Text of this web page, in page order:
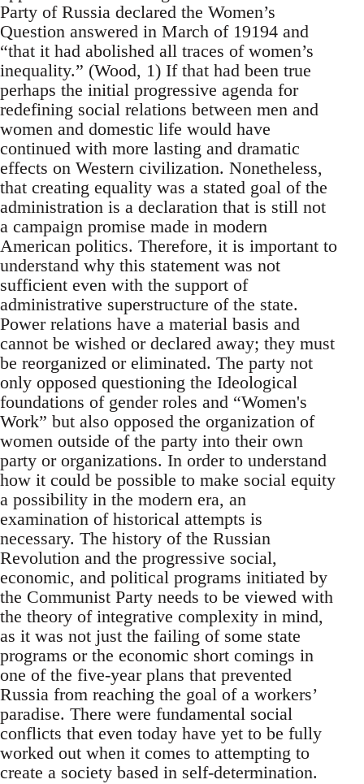
Party of Russia declared the Women’s
Question answered in March of 19194 and
“that it had abolished all traces of women’s
inequality.” (Wood, 1) If that had been true
perhaps the initial progressive agenda for
redefining social relations between men and
women and domestic life would have
continued with more lasting and dramatic
effects on Western civilization. Nonetheless,
that creating equality was a stated goal of the
administration is a declaration that is still not
a campaign promise made in modern
American politics. Therefore, it is important to
understand why this statement was not
sufficient even with the support of
administrative superstructure of the state.
Power relations have a material basis and
cannot be wished or declared away; they must
be reorganized or eliminated. The party not
only opposed questioning the Ideological
foundations of gender roles and “Women's
Work” but also opposed the organization of
women outside of the party into their own
party or organizations. In order to understand
how it could be possible to make social equity
a possibility in the modern era, an
examination of historical attempts is
necessary. The history of the Russian
Revolution and the progressive social,
economic, and political programs initiated by
the Communist Party needs to be viewed with
the theory of integrative complexity in mind,
as it was not just the failing of some state
programs or the economic short comings in
one of the five-year plans that prevented
Russia from reaching the goal of a workers’
paradise. There were fundamental social
conflicts that even today have yet to be fully
worked out when it comes to attempting to
create a society based in self-determination.